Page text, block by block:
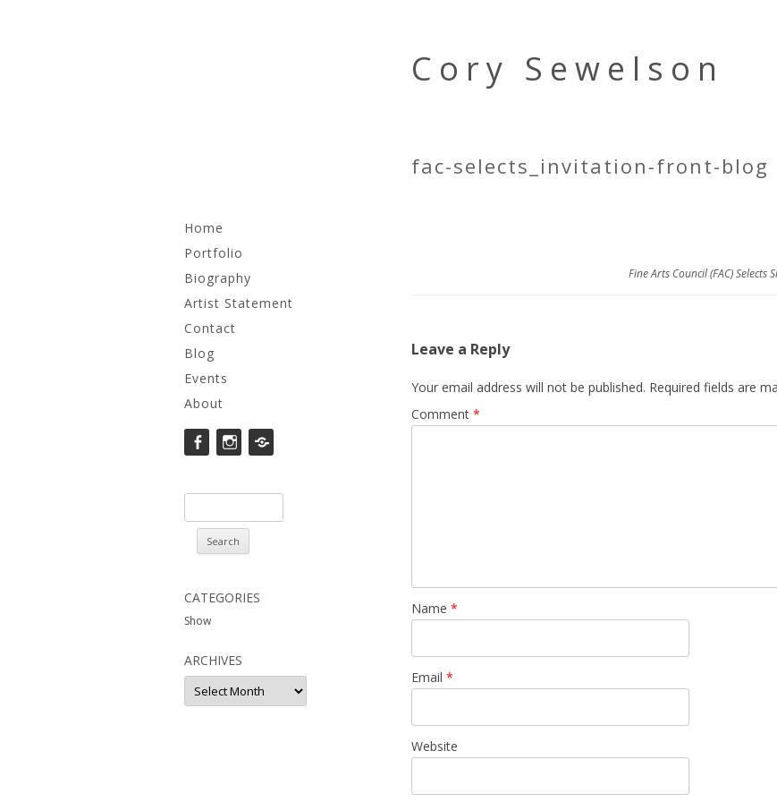
Cory Sewelson
fac-selects_invitation-front-blog
Fine Arts Council (FAC) Selects
Leave a Reply
Your email address will not be published. Required fields are
Comment*
Name*
Email*
Website
Skip
content
Home
Portfolio
Recent Work
Irrational Monuments
Works on Paper
Archive
Biography
Artist Statement
Contact
Blog
Events
About
Facebookinstagram
Saatchi
for:
CATEGORIES
Show
ARCHIVES
Archives